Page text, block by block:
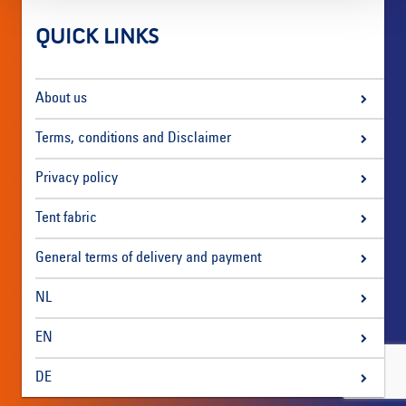
QUICK LINKS
About us
Terms, conditions and Disclaimer
Privacy policy
Tent fabric
General terms of delivery and payment
NL
EN
DE